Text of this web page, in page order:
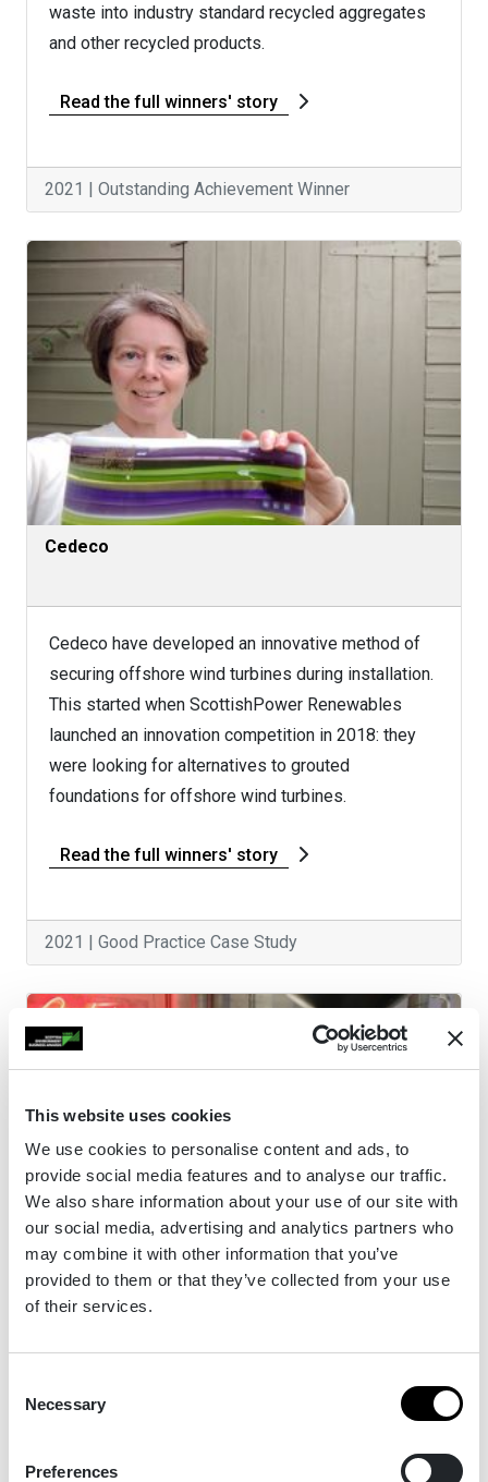
This website uses cookies
We use cookies to personalise content and ads, to
provide social media features and to analyse our traffic.
We also share information about your use of our site with
our social media, advertising and analytics partners who
may combine it with other information that you’ve
provided to them or that they’ve collected from your use
of their services.
Selection
Necessary
Preferences
waste into industry standard recycled aggregates
and other recycled products.
Read the full winners' story
2021 | Outstanding Achievement Winner
Cedeco
Cedeco have developed an innovative method of
securing offshore wind turbines during installation.
This started when ScottishPower Renewables
launched an innovation competition in 2018: they
were looking for alternatives to grouted
foundations for offshore wind turbines.
Read the full winners' story
2021 | Good Practice Case Study
Dear Green Coffee Roasters
Dear Green Coffee Roasters was established in